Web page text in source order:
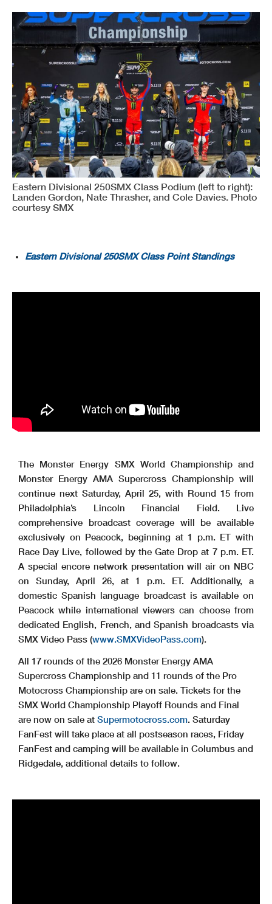
Eastern Divisional 250SMX Class Podium (left to right):
Landen Gordon, Nate Thrasher, and Cole Davies. Photo
courtesy SMX
Eastern Divisional 250SMX Class Point Standings
The Monster Energy SMX World Championship and
Monster Energy AMA Supercross Championship will
continue next Saturday, April 25, with Round 15 from
Philadelphia’s Lincoln Financial Field. Live
comprehensive broadcast coverage will be available
exclusively on Peacock, beginning at 1 p.m. ET with
Race Day Live, followed by the Gate Drop at 7 p.m. ET.
A special encore network presentation will air on NBC
on Sunday, April 26, at 1 p.m. ET. Additionally, a
domestic Spanish language broadcast is available on
Peacock while international viewers can choose from
dedicated English, French, and Spanish broadcasts via
SMX Video Pass (www.SMXVideoPass.com).
All 17 rounds of the 2026 Monster Energy AMA
Supercross Championship and 11 rounds of the Pro
Motocross Championship are on sale. Tickets for the
SMX World Championship Playoff Rounds and Final
are now on sale at Supermotocross.com. Saturday
FanFest will take place at all postseason races, Friday
FanFest and camping will be available in Columbus and
Ridgedale, additional details to follow.